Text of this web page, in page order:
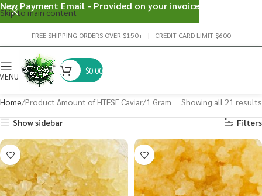
Skip to main content
FREE SHIPPING ORDERS OVER $150+ | CREDIT CARD LIMIT $600
$0.00
Home Product Amount of HTFSE Caviar 1 Gram
Showing all 21 results
Show sidebar
Filters
New Payment Email - Provided on your invoice